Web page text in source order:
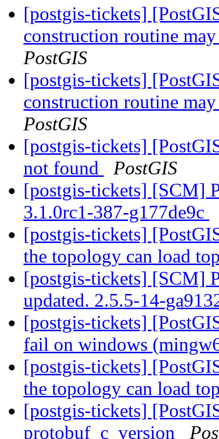
[postgis-tickets]
construction routine
PostGIS
[postgis-tickets]
construction routine
PostGIS
[postgis-tickets]
not found
PostGIS
[postgis-tickets] [SCM]
3.1.0rc1-387-g177de9c
[postgis-tickets]
the topology can load
[postgis-tickets] [SCM]
updated. 2.5.5-14-
[postgis-tickets]
fail on windows
[postgis-tickets]
the topology can load
[postgis-tickets]
protobuf_c_version